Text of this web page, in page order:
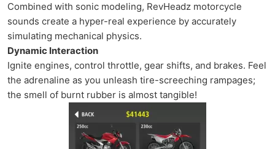
Combined with sonic modeling, RevHeadz motorcycle
sounds create a hyper-real experience by accurately
simulating mechanical physics.
Dynamic Interaction
Ignite engines, control throttle, gear shifts, and brakes. Feel
the adrenaline as you unleash tire-screeching rampages;
the smell of burnt rubber is almost tangible!